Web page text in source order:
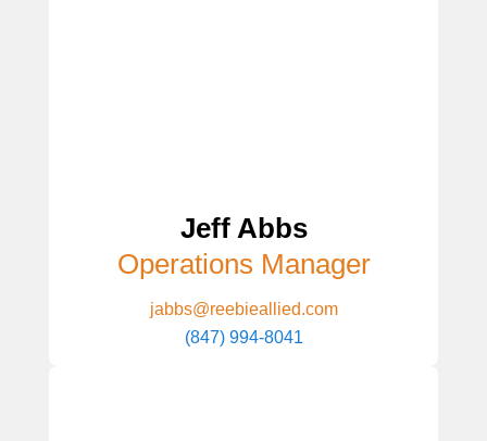
Jeff Abbs
Operations Manager
jabbs@reebieallied.com
(847) 994-8041